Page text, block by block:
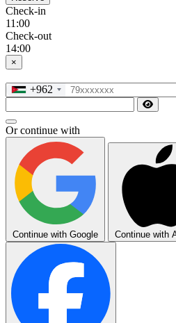
Check-in
11:00
Check-out
14:00
×
+962
Or continue with
Continue with Google Continue with